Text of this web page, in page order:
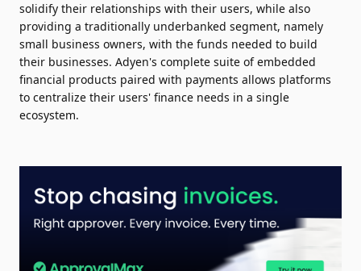
solidify their relationships with their users, while also
providing a traditionally underbanked segment, namely
small business owners, with the funds needed to build
their businesses. Adyen's complete suite of embedded
financial products paired with payments allows platforms
to centralize their users' finance needs in a single
ecosystem.